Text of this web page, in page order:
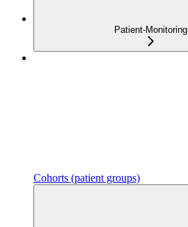
Patient-Monitoring
Cohorts (patient groups)